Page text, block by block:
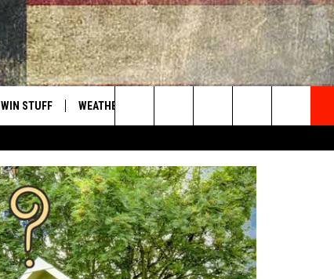
WIN STUFF
CONTESTS
CONTEST RULES
WEATHER
SEND FEEDBACK
ADVERTISE
VIP SUPPORT
Search
The
Site